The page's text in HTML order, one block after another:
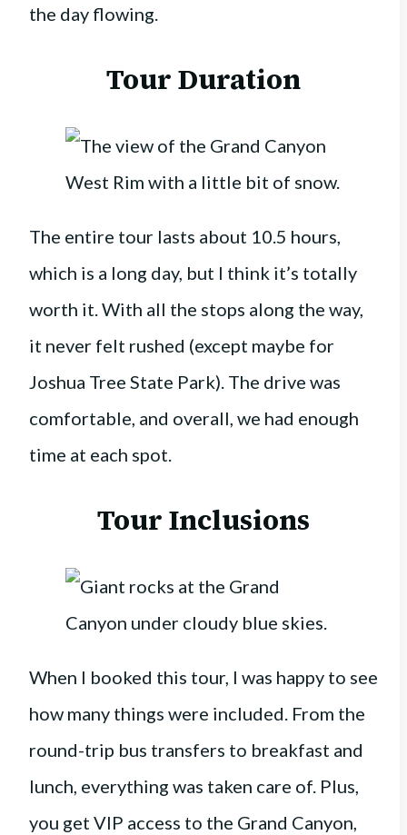
the day flowing.
Tour Duration
The entire tour lasts about 10.5 hours,
which is a long day, but I think it’s totally
worth it. With all the stops along the way,
it never felt rushed (except maybe for
Joshua Tree State Park). The drive was
comfortable, and overall, we had enough
time at each spot.
Tour Inclusions
When I booked this tour, I was happy to see
how many things were included. From the
round-trip bus transfers to breakfast and
lunch, everything was taken care of. Plus,
you get VIP access to the Grand Canyon,